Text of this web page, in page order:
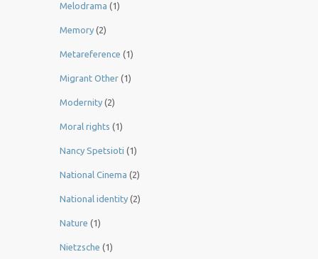
Melodrama (1)
Memory (2)
Metareference (1)
Migrant Other (1)
Modernity (2)
Moral rights (1)
Nancy Spetsioti (1)
National Cinema (2)
National identity (2)
Nature (1)
Nietzsche (1)